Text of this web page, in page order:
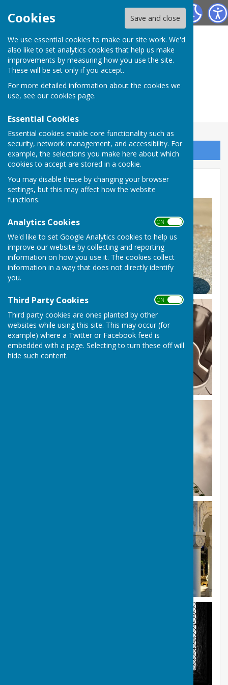
Cookies Save and close
We use essential cookies to make our site work. We'd
also like to set analytics cookies that help us make
improvements by measuring how you use the site.
These will be set only if you accept.
For more detailed information about the cookies we
use, see our cookies page.
Essential Cookies
Essential cookies enable core functionality such as
security, network management, and accessibility. For
example, the selections you make here about which
cookies to accept are stored in a cookie.
You may disable these by changing your browser
settings, but this may affect how the website
functions.
Analytics Cookies ON OFF
We'd like to set Google Analytics cookies to help us
improve our website by collecting and reporting
information on how you use it. The cookies collect
information in a way that does not directly identify
you.
Third Party Cookies ON OFF
Third party cookies are ones planted by other
websites while using this site. This may occur (for
example) where a Twitter or Facebook feed is
embedded with a page. Selecting to turn these off will
hide such content.
Herefordshire Photographic Society
Sign up to our Email Alerts
January 2026 - Minimalist